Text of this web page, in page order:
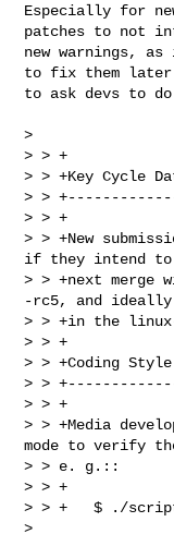
Especially for
patches to not
new warnings,
to fix them later
to ask devs to
>
> > +
> > +Key Cycle
> >
> > +
> > +New
if they intend
> > +next merge
-rc5, and
> > +in the
> > +
> > +Coding Style
> >
> > +
> > +Media
mode to verify
> > e. g.::
> > +
> > +   $ ./
>